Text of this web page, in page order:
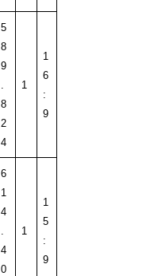
5
8
9
.
8
2
4
1
1
6
:
9
6
1
4
.
4
0
1
1
5
:
9